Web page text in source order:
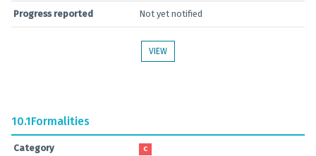
Progress reported Not yet notified
VIEW
10.1Formalities
Category C